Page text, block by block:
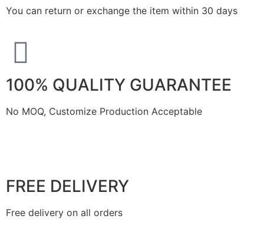
You can return or exchange the item within 30 days
100% QUALITY GUARANTEE
No MOQ, Customize Production Acceptable
FREE DELIVERY
Free delivery on all orders